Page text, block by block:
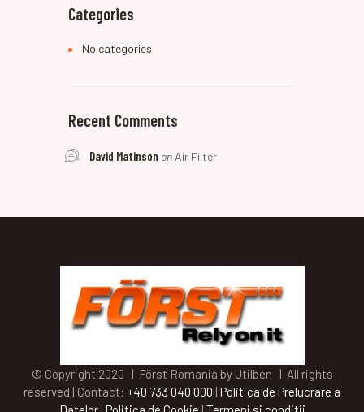
Categories
No categories
Recent Comments
David Matinson on Air Filter
© Copyright 2020 | Först Romania by Utilben | All rights
reserved | Contact: +40 733 040 000 | Politica de Prelucrare a